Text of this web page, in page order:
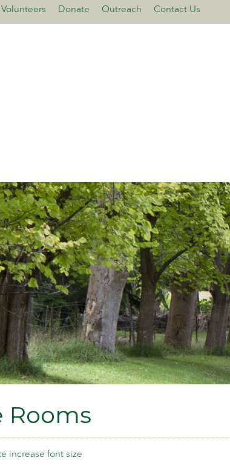
Volunteers Donate Outreach Contact Us
Rooms
increase font size